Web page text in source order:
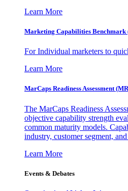
Learn More
Marketing Capabilities Benchmark
For Individual marketers to
Learn More
MarCaps Readiness Assessment
The MarCaps Readiness
objective capability strength
common maturity models.
industry, customer segment,
Learn More
Events & Debates